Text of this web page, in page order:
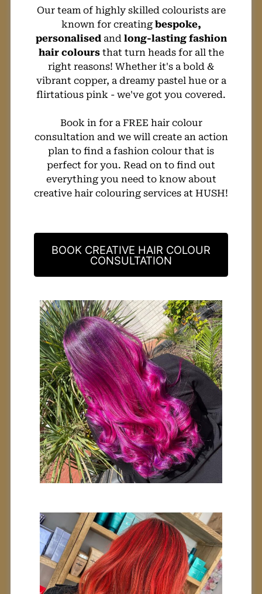
Our team of highly skilled colourists are
known for creatingbespoke,
personalisedand long-lasting fashion
hair coloursthat turn heads for all the
right reasons! Whether it's a bold &
vibrant copper, a dreamy pastel hue or a
flirtatious pink - we've got you covered.
Book in for a FREE hair colour
consultation and we will create an action
plan to find a fashion colour that is
perfect for you. Read on to find out
everything you need to know about
creative hair colouring services at HUSH!
BOOK CREATIVE HAIR COLOUR
CONSULTATION